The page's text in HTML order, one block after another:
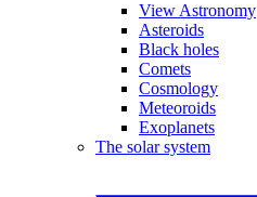
View Astronomy
Asteroids
Black holes
Comets
Cosmology
Meteoroids
Exoplanets
The solar system